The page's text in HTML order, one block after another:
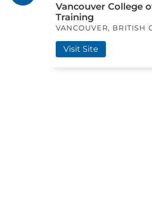
Vancouver College
Training
VANCOUVER, BRITISH
Visit Site